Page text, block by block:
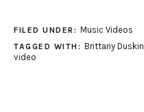
FILED UNDER: Music Videos
TAGGED WITH: Brittany Duskin
video